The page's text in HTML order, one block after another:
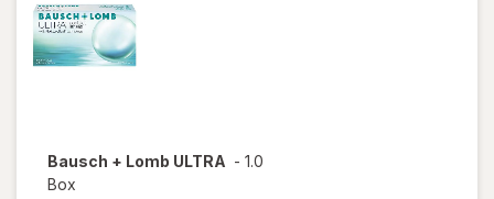
Bausch + Lomb ULTRA - 1.0
Box